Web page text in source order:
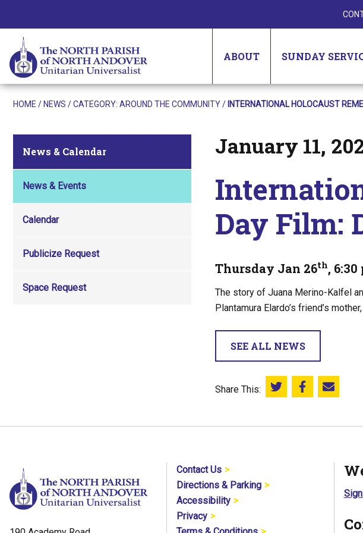
ABOUT SUNDAY
HOME / NEWS / CATEGORY: AROUND THE COMMUNITY/ INTERNATIONAL HOLOCAUST
News & Calendar
News & Events
Calendar
Publicize Request
Space Request
Posted on
January 11,
Day Film:
Thursday Jan 26th,
The story of Juana Merino-Kalfel
Plantamura Elardo’s friend’s
SEE ALL NEWS
Share This: Share this on Twitter
Share this on
Email
Contact Us
Directions & Parking
Accessibility
Privacy